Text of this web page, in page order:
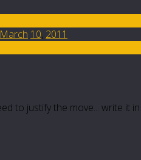
March 10, 2011
to justify the move... write it